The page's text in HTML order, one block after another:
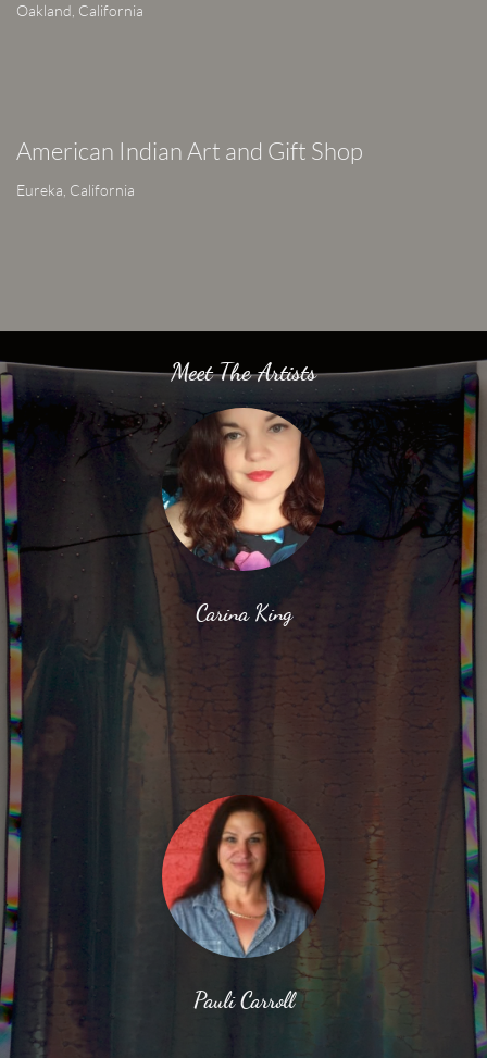
Oakland, California
American Indian Art and Gift Shop
Eureka, California
Meet The Artists
Carina King
Pauli Carroll